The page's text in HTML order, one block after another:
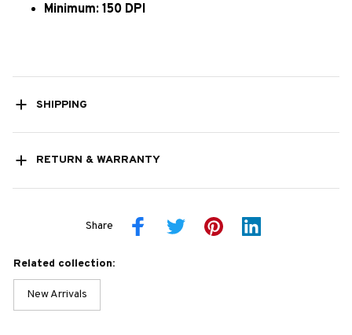
Minimum: 150 DPI
SHIPPING
RETURN & WARRANTY
Share
Related collection:
New Arrivals